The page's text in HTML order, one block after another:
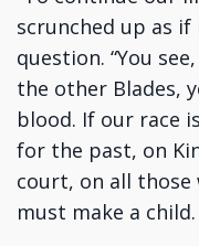
scrunched up as if
question. “You
the other Blades,
blood. If our race
for the past, on
court, on all those
must make a